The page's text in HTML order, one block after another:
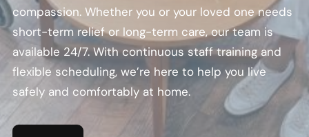
compassion. Whether you or your loved one needs
short-term relief or long-term care, our team is
available 24/7. With continuous staff training and
flexible scheduling, we’re here to help you live
safely and comfortably at home.